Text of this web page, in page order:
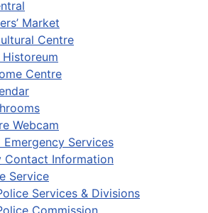
Market
Centre
Centre
Webcam
Emergency Services
Contact Information
Service
Services & Divisions
Commission